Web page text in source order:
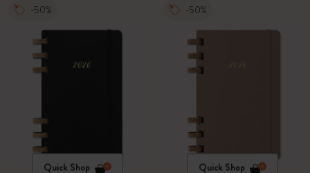
-50%
Quick Shop
-50%
Quick Shop